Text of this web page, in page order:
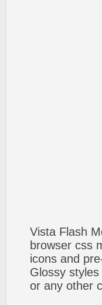
Vista Flash
browser css
icons and
Glossy
or any other